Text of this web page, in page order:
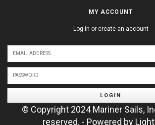
MY ACCOUNT
Log in or create an account
LOGIN
© Copyright 2024 Mariner Sails,
reserved. - Powered by